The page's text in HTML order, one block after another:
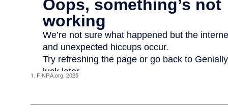
1. FINRA.org, 2025